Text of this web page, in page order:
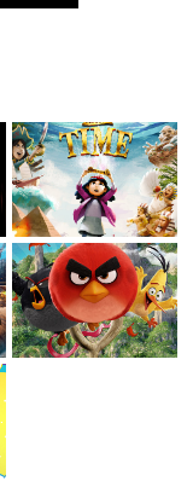
BLAST
INVASION